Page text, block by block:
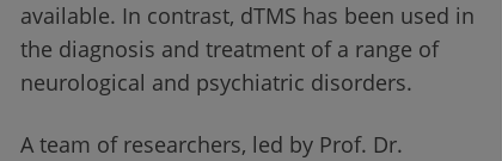
available. In contrast, dTMS has been used in
the diagnosis and treatment of a range of
neurological and psychiatric disorders.
A team of researchers, led by Prof. Dr.